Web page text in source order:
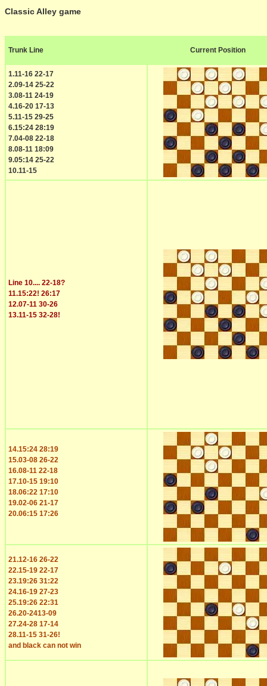
Classic Alley game
Trunk Line Current Position
1.11-16 22-17
2.09-14 25-22
3.08-11 24-19
4.16-20 17-13
5.11-15 29-25
6.15:24 28:19
7.04-08 22-18
8.08-11 18:09
9.05:14 25-22
10.11-15
Line 10.... 22-18?
11.15:22! 26:17
12.07-11 30-26
13.11-15 32-28!
14.15:24 28:19
15.03-08 26-22
16.08-11 22-18
17.10-15 19:10
18.06:22 17:10
19.02-06 21-17
20.06:15 17:26
21.12-16 26-22
22.15-19 22-17
23.19:26 31:22
24.16-19 27-23
25.19:26 22:31
26.20-2413-09
27.24-28 17-14
28.11-15 31-26!
and black can not win